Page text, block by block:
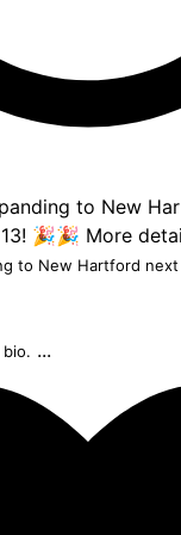
to New Hartford
...